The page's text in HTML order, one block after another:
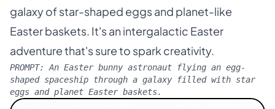
galaxy of star-shaped eggs and planet-like
Easter baskets. It's an intergalactic Easter
adventure that's sure to spark creativity.
PROMPT: An Easter bunny astronaut flying an egg-
shaped spaceship through a galaxy filled with star
eggs and planet Easter baskets.